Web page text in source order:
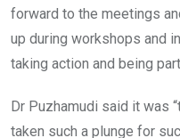
forward to the meetings
up during workshops and
taking action and being
Dr Puzhamudi said it was
taken such a plunge for